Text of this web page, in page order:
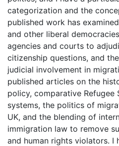
categorization and the
published work has
and other liberal
agencies and courts to
citizenship questions, and
judicial involvement in
published articles on the
policy, comparative Refugee
systems, the politics of
UK, and the blending of
immigration law to remove
and human rights violators. I